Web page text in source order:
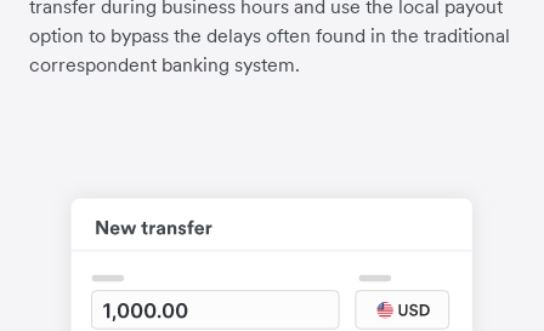
transfer during business hours and use the local payout
option to bypass the delays often found in the traditional
correspondent banking system.